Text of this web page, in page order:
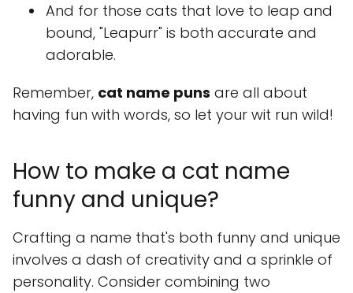
And for those cats that love to leap and
bound, "Leapurr" is both accurate and
adorable.
Remember, cat name puns are all about
having fun with words, so let your wit run wild!
How to make a cat name
funny and unique?
Crafting a name that's both funny and unique
involves a dash of creativity and a sprinkle of
personality. Consider combining two